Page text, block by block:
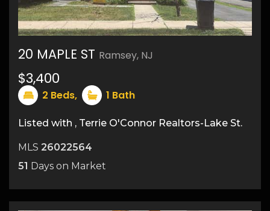
9
20 MAPLE ST Ramsey, NJ
$3,400
2 Beds, 1 Bath
Listed with , Terrie O'Connor Realtors-Lake St.
MLS 26022564
51 Days on Market